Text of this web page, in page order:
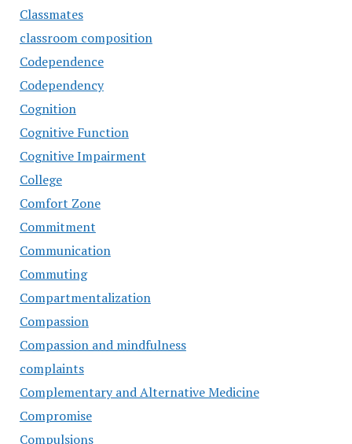
Classmates
classroom composition
Codependence
Codependency
Cognition
Cognitive Function
Cognitive Impairment
College
Comfort Zone
Commitment
Communication
Commuting
Compartmentalization
Compassion
Compassion and mindfulness
complaints
Complementary and Alternative Medicine
Compromise
Compulsions